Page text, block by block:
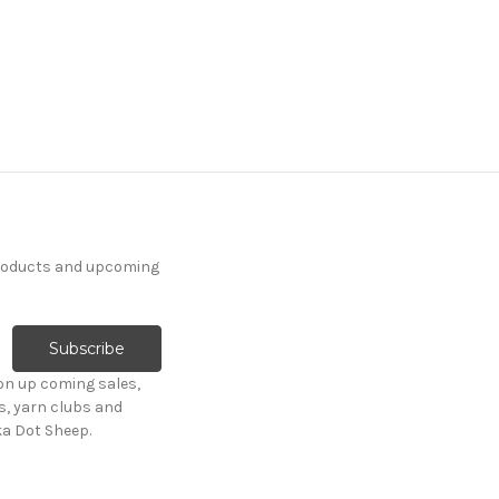
and upcoming
up coming sales,
yarn clubs and
Dot Sheep.